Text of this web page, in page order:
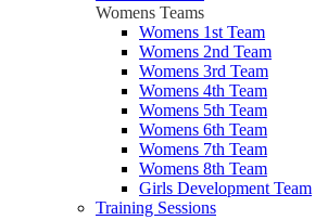
Womens Teams
Womens 1st Team
Womens 2nd Team
Womens 3rd Team
Womens 4th Team
Womens 5th Team
Womens 6th Team
Womens 7th Team
Womens 8th Team
Girls Development Team
Training Sessions